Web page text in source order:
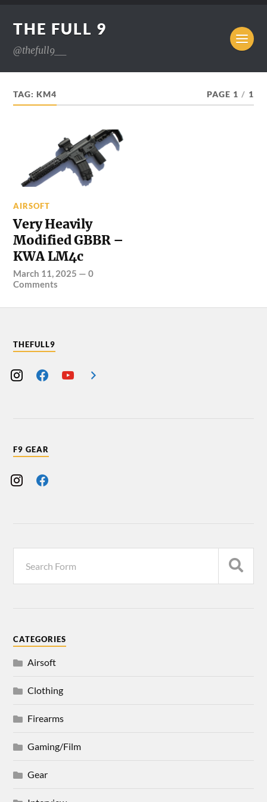
THE FULL 9
@thefull9__
TAG:KM4 PAGE 1 / 1
AIRSOFT
Very Heavily
Modified GBBR –
KWA LM4c
March 11, 2025 —0
Comments
THEFULL9
F9 GEAR
CATEGORIES
Airsoft
Clothing
Firearms
Gaming/Film
Gear